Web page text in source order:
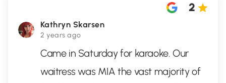
Kathryn Skarsen
2 years ago
2
Came in Saturday for karaoke. Our
waitress was MIA the vast majority of